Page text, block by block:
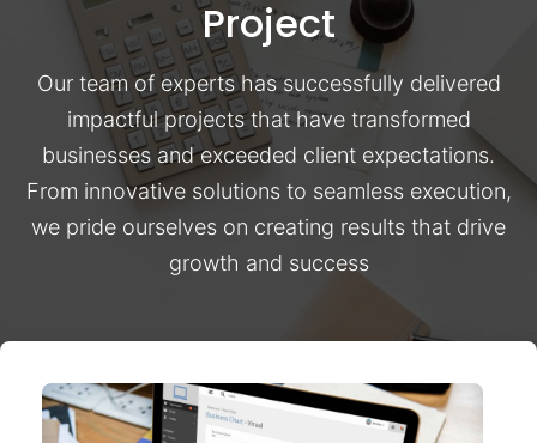
Project
Our team of experts has successfully delivered
impactful projects that have transformed
businesses and exceeded client expectations.
From innovative solutions to seamless execution,
we pride ourselves on creating results that drive
growth and success